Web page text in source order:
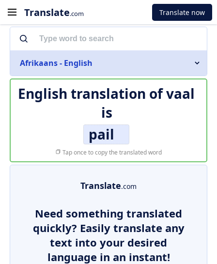
Translate.com Translate now
Afrikaans - English
English translation ofvaal
is
pail
Tap once to copy the translated word
Translate.com
Need something translated
quickly? Easily translate any
text into your desired
language in an instant!